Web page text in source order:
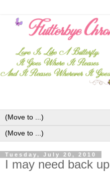
Tuesday, July 20, 2010
I may need back up